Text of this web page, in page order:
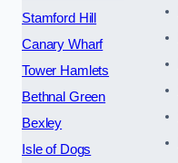
Stamford Hill
Canary Wharf
Tower Hamlets
Bethnal Green
Bexley
Isle of Dogs